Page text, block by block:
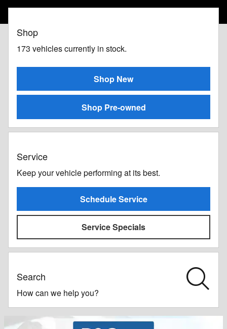
Shop
173 vehicles currently in stock.
Shop New
Shop Pre-owned
Service
Keep your vehicle performing at its best.
Schedule Service
Service Specials
Search
How can we help you?